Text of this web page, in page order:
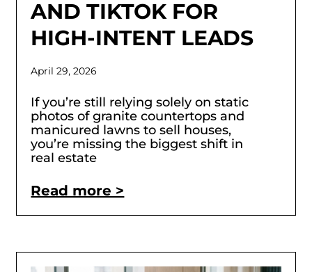
AND TIKTOK FOR
HIGH-INTENT LEADS
April 29, 2026
If you’re still relying solely on static
photos of granite countertops and
manicured lawns to sell houses,
you’re missing the biggest shift in
real estate
Read more >